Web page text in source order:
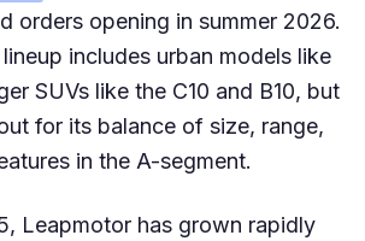
orders opening in summer 2026.
lineup includes urban models like
SUVs like the C10 and B10, but
for its balance of size, range,
in the A-segment.
Leapmotor has grown rapidly